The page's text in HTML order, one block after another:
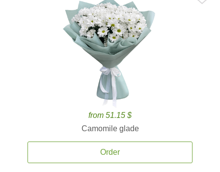
from 51.15 $
Camomile glade
Order